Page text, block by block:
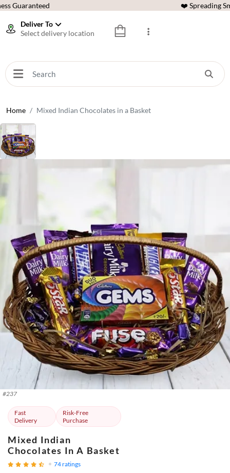
Guaranteed ❤️ Spreading
Deliver To
Select delivery location
Home Mixed Indian Chocolates in a Basket
#237
Fast
Delivery
Risk-Free
Purchase
Mixed Indian
Chocolates In A Basket
74ratings